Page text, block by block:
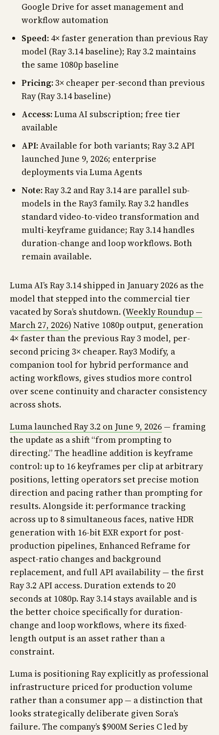
Google Drive for asset management and
workflow automation
Speed:4× faster generation than previous Ray
model (Ray 3.14 baseline); Ray 3.2 maintains
the same 1080p baseline
Pricing:3× cheaper per-second than previous
Ray (Ray 3.14 baseline)
Access:Luma AI subscription; free tier
available
API:Available for both variants; Ray 3.2 API
launched June 9, 2026; enterprise
deployments via Luma Agents
Note:Ray 3.2 and Ray 3.14 are parallel sub-
models in the Ray3 family. Ray 3.2 handles
standard video-to-video transformation and
multi-keyframe guidance; Ray 3.14 handles
duration-change and loop workflows. Both
remain available.
Luma AI’s Ray 3.14 shipped in January 2026 as the
model that stepped into the commercial tier
vacated by Sora’s shutdown. (Weekly Roundup —
March 27, 2026) Native 1080p output, generation
4× faster than the previous Ray 3 model, per-
second pricing 3× cheaper. Ray3 Modify, a
companion tool for hybrid performance and
acting workflows, gives studios more control
over scene continuity and character consistency
across shots.
Luma launched Ray 3.2 on June 9, 2026 — framing
the update as a shift “from prompting to
directing.” The headline addition is keyframe
control: up to 16 keyframes per clip at arbitrary
positions, letting operators set precise motion
direction and pacing rather than prompting for
results. Alongside it: performance tracking
across up to 8 simultaneous faces, native HDR
generation with 16-bit EXR export for post-
production pipelines, Enhanced Reframe for
aspect-ratio changes and background
replacement, and full API availability — the first
Ray 3.2 API access. Duration extends to 20
seconds at 1080p. Ray 3.14 stays available and is
the better choice specifically for duration-
change and loop workflows, where its fixed-
length output is an asset rather than a
constraint.
Luma is positioning Ray explicitly as professional
infrastructure priced for production volume
rather than a consumer app — a distinction that
looks strategically deliberate given Sora’s
failure. The company’s $900M Series C led by